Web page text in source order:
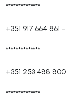
**************
+351 917 664 861 -
**************
+351 253 488 800
**************